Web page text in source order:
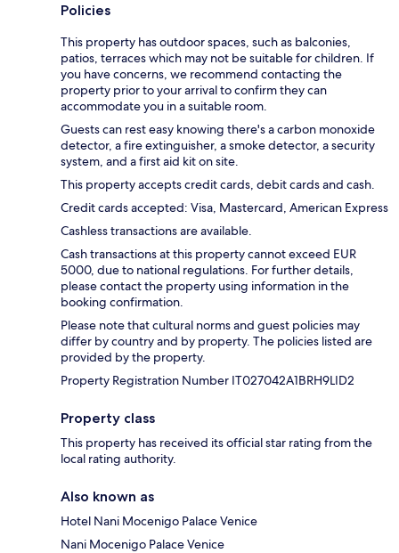
Policies
This property has outdoor spaces, such as balconies,
patios, terraces which may not be suitable for children. If
you have concerns, we recommend contacting the
property prior to your arrival to confirm they can
accommodate you in a suitable room.
Guests can rest easy knowing there's a carbon monoxide
detector, a fire extinguisher, a smoke detector, a security
system, and a first aid kit on site.
This property accepts credit cards, debit cards and cash.
Credit cards accepted: Visa, Mastercard, American Express
Cashless transactions are available.
Cash transactions at this property cannot exceed EUR
5000, due to national regulations. For further details,
please contact the property using information in the
booking confirmation.
Please note that cultural norms and guest policies may
differ by country and by property. The policies listed are
provided by the property.
Property Registration Number IT027042A1BRH9LID2
Property class
This property has received its official star rating from the
local rating authority.
Also known as
Hotel Nani Mocenigo Palace Venice
Nani Mocenigo Palace Venice